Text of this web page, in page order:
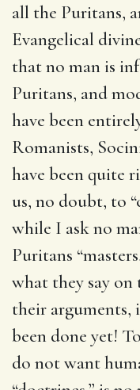
all the Puritans,
Evangelical
that no man is
Puritans, and
have been
Romanists,
have been quite
us, no doubt, to
while I ask no
Puritans
what they say on
their arguments,
been done yet!
do not want